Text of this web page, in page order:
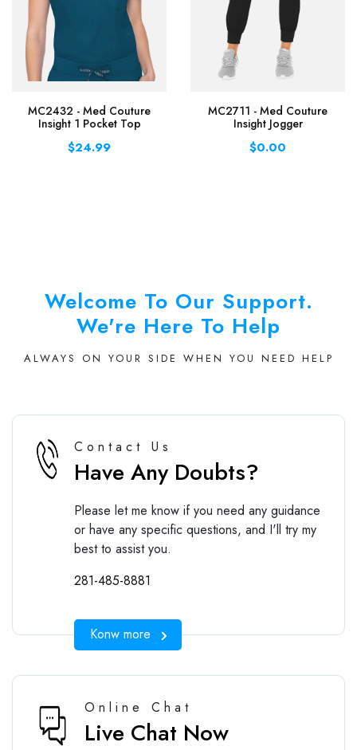
MC2432 - Med Couture
Insight 1 Pocket Top
$24.99
MC2711 - Med Couture
Insight Jogger
$0.00
Welcome To Our Support.
We're Here To Help
ALWAYS ON YOUR SIDE WHEN YOU NEED HELP
Contact Us
Have Any Doubts?
Please let me know if you need any guidance
or have any specific questions, and I'll try my
best to assist you.
281-485-8881
Konw more
Online Chat
Live Chat Now